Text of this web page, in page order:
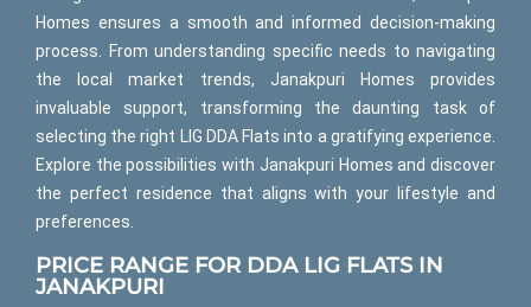
Homes ensures a smooth and informed decision-making
process. From understanding specific needs to navigating
the local market trends, Janakpuri Homes provides
invaluable support, transforming the daunting task of
selecting the right LIG DDA Flats into a gratifying experience.
Explore the possibilities with Janakpuri Homes and discover
the perfect residence that aligns with your lifestyle and
preferences.
PRICE RANGE FOR DDA LIG FLATS IN
JANAKPURI